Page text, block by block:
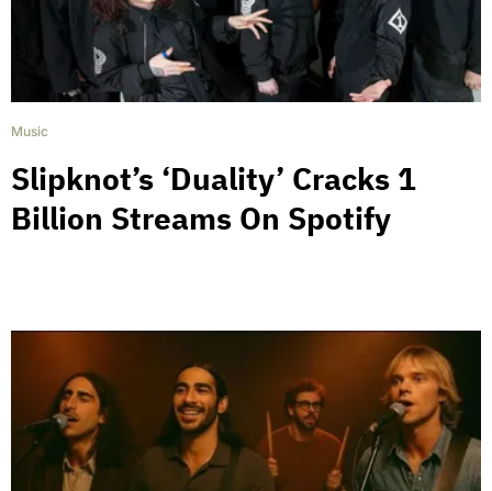
Music
Slipknot’s ‘Duality’ Cracks 1
Billion Streams On Spotify